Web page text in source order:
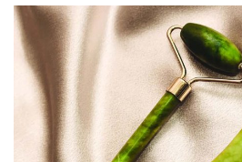
Fresh
Face
MOST
CATEGORIES